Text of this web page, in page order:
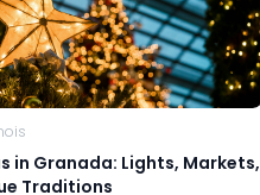
in Granada: Lights, Markets,
Traditions